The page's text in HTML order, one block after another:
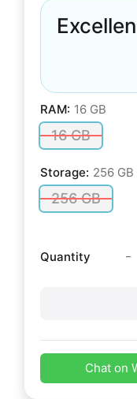
RAM: 16 GB
16 GB
Storage: 256 GB
256 GB
Quantity -
Chat on